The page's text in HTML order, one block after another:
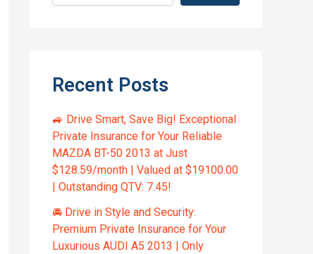
Recent Posts
🚙 Drive Smart, Save Big! Exceptional
Private Insurance for Your Reliable
MAZDA BT-50 2013 at Just
$128.59/month | Valued at $19100.00
| Outstanding QTV: 7.45!
🚘 Drive in Style and Security:
Premium Private Insurance for Your
Luxurious AUDI A5 2013 | Only